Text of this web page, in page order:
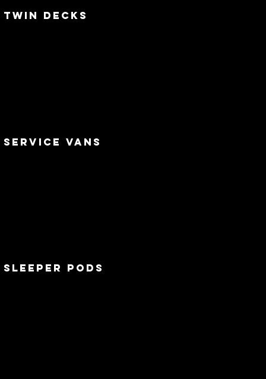
twin decks
service vans
sleeper pods